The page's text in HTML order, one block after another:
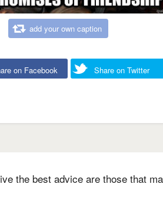
add your own caption
on Facebook Share on Twitter
the best advice are those that